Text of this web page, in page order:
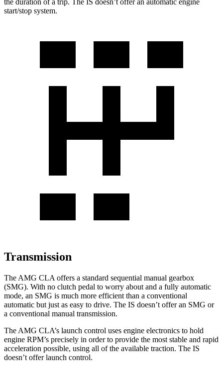
the duration of a trip. The IS doesn’t offer an automatic engine
start/stop system.
Transmission
The AMG CLA offers a standard sequential manual gearbox
(SMG). With no clutch pedal to worry about and a fully automatic
mode, an SMG is much more efficient than a conventional
automatic but just as easy to drive. The IS doesn’t offer an SMG or
a conventional manual transmission.
The AMG CLA’s launch control uses engine electronics to hold
engine RPM’s precisely in order to provide the most stable and rapid
acceleration possible, using all of the available traction. The IS
doesn’t offer launch control.